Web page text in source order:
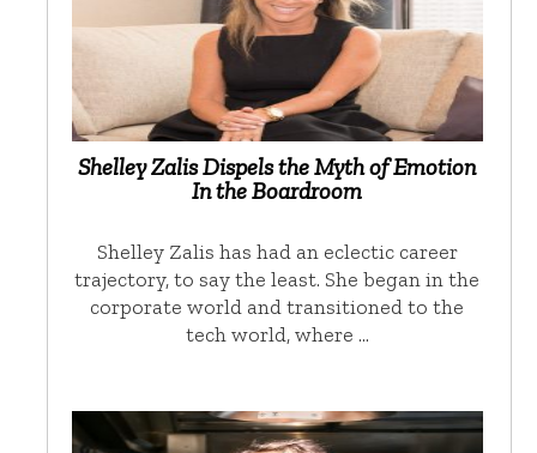
Shelley Zalis Dispels the Myth of Emotion
In the Boardroom
Shelley Zalis has had an eclectic career
trajectory, to say the least. She began in the
corporate world and transitioned to the
tech world, where …